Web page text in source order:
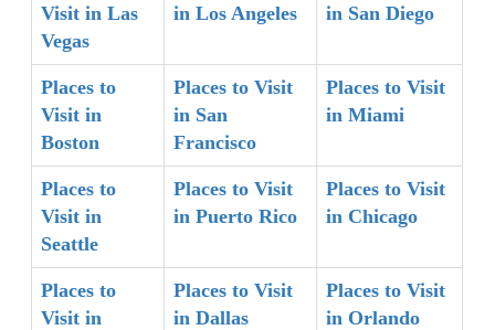
Visit in Las
Vegas
in Los Angeles
in San Diego
Places to
Visit in
Boston
Places to Visit
in San
Francisco
Places to Visit
in Miami
Places to
Visit in
Seattle
Places to Visit
in Puerto Rico
Places to Visit
in Chicago
Places to
Visit in
Places to Visit
in Dallas
Places to Visit
in Orlando